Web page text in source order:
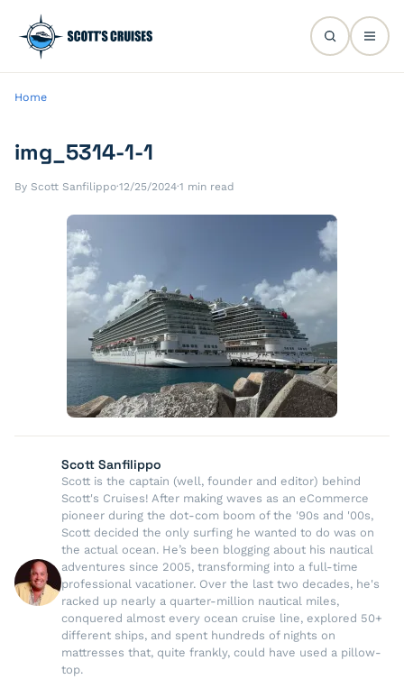
Home
img_5314-1-1
By Scott Sanfilippo·12/25/2024·1 min read
Scott Sanfilippo
Scott is the captain (well, founder and editor) behind
Scott's Cruises! After making waves as an eCommerce
pioneer during the dot-com boom of the '90s and '00s,
Scott decided the only surfing he wanted to do was on
the actual ocean. He’s been blogging about his nautical
adventures since 2005, transforming into a full-time
professional vacationer. Over the last two decades, he's
racked up nearly a quarter-million nautical miles,
conquered almost every ocean cruise line, explored 50+
different ships, and spent hundreds of nights on
mattresses that, quite frankly, could have used a pillow-
top.